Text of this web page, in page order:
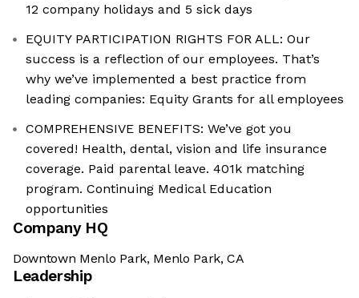
12 company holidays and 5 sick days
EQUITY PARTICIPATION RIGHTS FOR ALL: Our
success is a reflection of our employees. That’s
why we’ve implemented a best practice from
leading companies: Equity Grants for all employees
COMPREHENSIVE BENEFITS: We’ve got you
covered! Health, dental, vision and life insurance
coverage. Paid parental leave. 401k matching
program. Continuing Medical Education
opportunities
Company HQ
Downtown Menlo Park, Menlo Park, CA
Leadership